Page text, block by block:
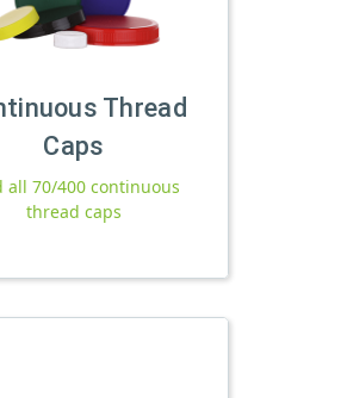
Thread
Caps
all 70/400 continuous
thread caps